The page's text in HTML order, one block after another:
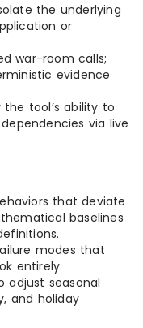
the underlying
or
war-room calls;
evidence
the tool’s ability to
via live
that deviate
baselines
modes that
entirely.
adjust seasonal
and holiday